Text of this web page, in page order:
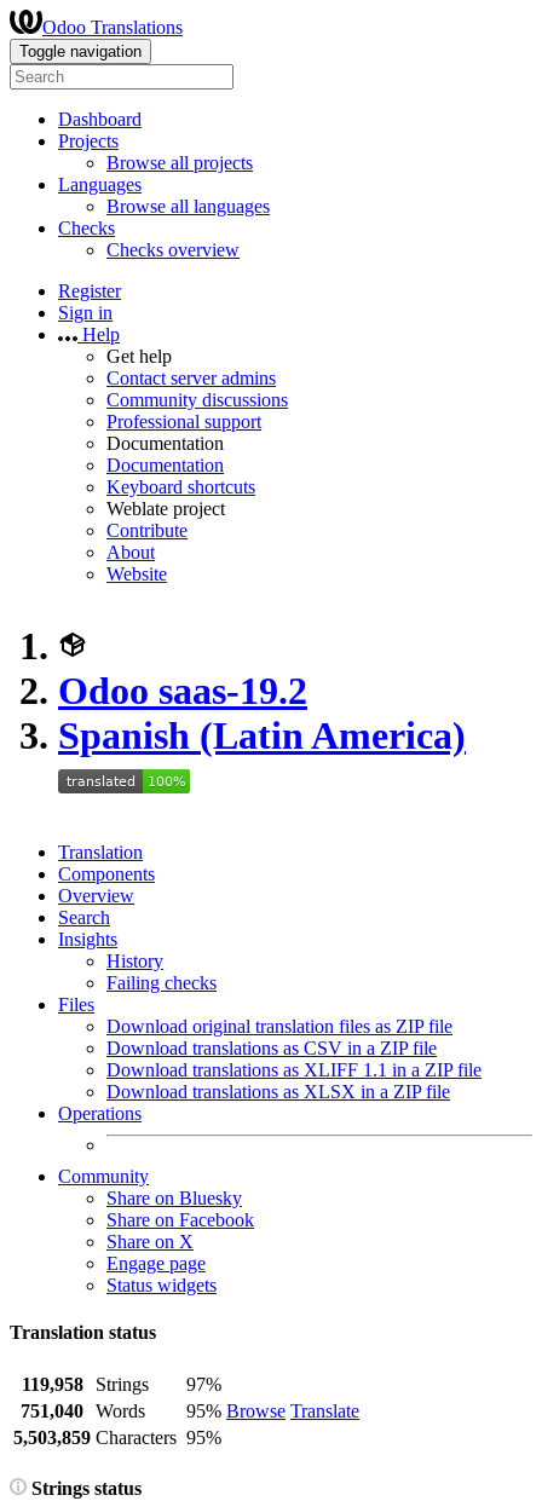
Odoo Translations
Toggle navigation
Dashboard
Projects
Browse all projects
Languages
Browse all languages
Checks
Checks overview
Register
Sign in
Help
Get help
Contact server admins
Community discussions
Professional support
Documentation
Documentation
Keyboard shortcuts
Weblate project
Contribute
About
Website
Odoo saas-19.2
Spanish (Latin America)
Translation
Components
Overview
Search
Insights
History
Failing checks
Files
Download original translation files as ZIP file
Download translations as CSV in a ZIP file
Download translations as XLIFF 1.1 in a ZIP file
Download translations as XLSX in a ZIP file
Operations
Community
Share on Bluesky
Share on Facebook
Share on X
Engage page
Status widgets
Translation status
119,958 Strings
97%
Browse Translate
751,040 Words
95%
5,503,859 Characters 95%
Strings status